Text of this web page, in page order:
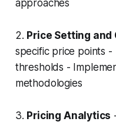
approaches
2. Price Setting
specific price points -
thresholds -
methodologies
3. Pricing Analytics